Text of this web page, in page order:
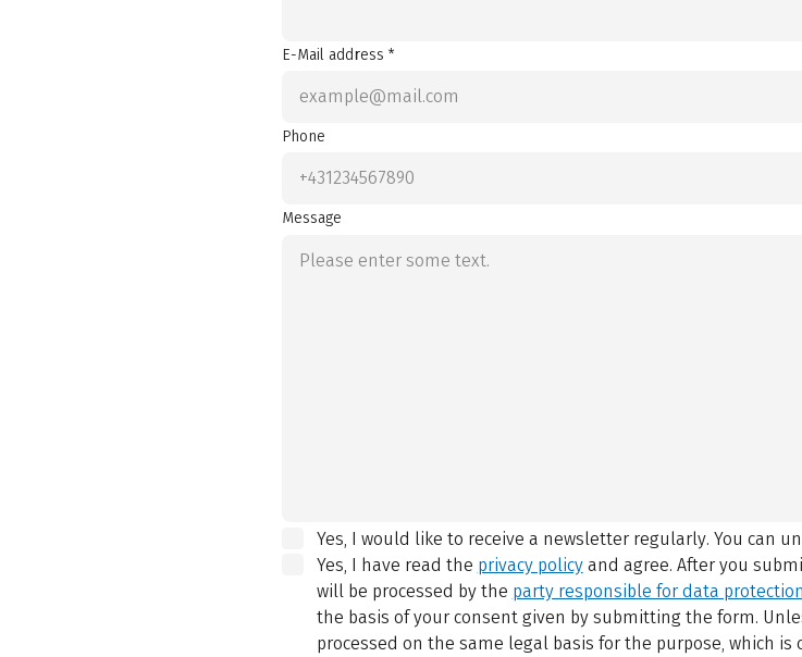
E-Mail address *
Phone
Message
Yes, I would like to receive a newsletter regularly. You can
Yes, I have read the privacy policyand agree. After you
will be processed by the party responsible for data protection
the basis of your consent given by submitting the form.
processed on the same legal basis for the purpose, which